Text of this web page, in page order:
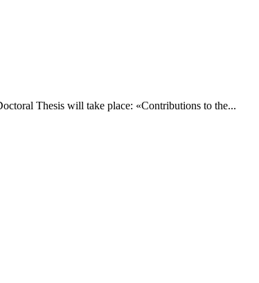
Thesis will take place: «Contributions to the...